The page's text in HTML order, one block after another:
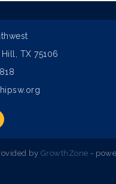
TX 75106
by GrowthZone -